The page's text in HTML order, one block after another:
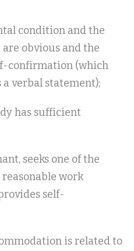
condition and the
obvious and the
confirmation (which
a verbal statement);
has sufficient
seeks one of the
work
self-
is related to